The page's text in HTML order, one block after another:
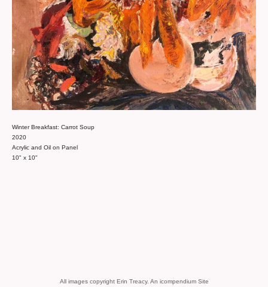
Winter Breakfast: Carrot Soup
2020
Acrylic and Oil on Panel
10" x 10"
All images copyright Erin Treacy. An icompendium Site